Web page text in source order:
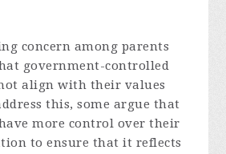
concern among parents
government-controlled
align with their values
this, some argue that
more control over their
to ensure that it reflects